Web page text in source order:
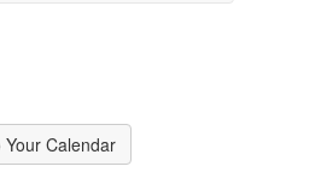
Your Calendar